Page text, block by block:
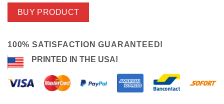
BUY PRODUCT
100% SATISFACTION GUARANTEED!
PRINTED IN THE USA!